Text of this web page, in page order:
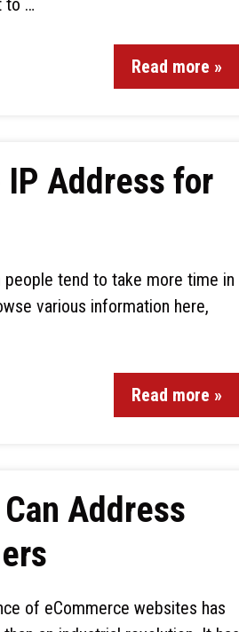
to …
Read more »
IP Address for
tend to take more time in
various information here,
Read more »
Address
of eCommerce websites has